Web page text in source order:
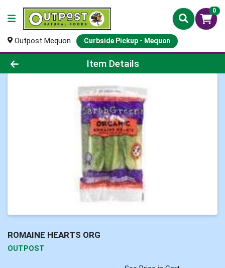
0
Outpost Mequon Curbside Pickup - Mequon
Product Details Page
Item Details
ROMAINE HEARTS ORG
OUTPOST